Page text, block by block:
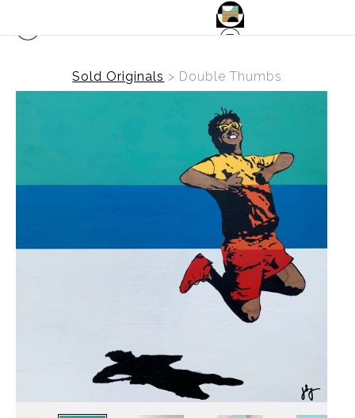
Sold Originals > Double Thumbs